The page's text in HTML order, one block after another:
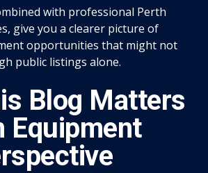
with professional Perth
give you a clearer picture of
opportunities that might not
public listings alone.
Blog Matters
Equipment